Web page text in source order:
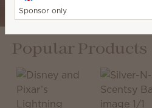
Popular Products
Sponsor only